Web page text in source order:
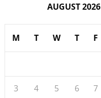
AUGUST 2026
M T W T F
3 4 5 6 7